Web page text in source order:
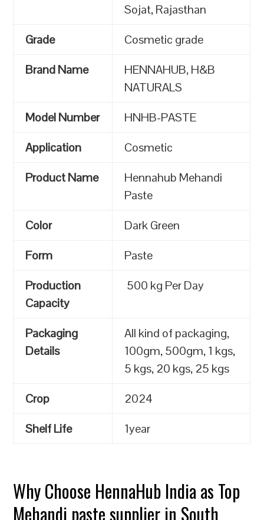
Sojat, Rajasthan
Grade
Cosmetic grade
Brand Name
HENNAHUB, H&B
NATURALS
Model Number
HNHB-PASTE
Application
Cosmetic
Product Name
Hennahub Mehandi
Paste
Color
Dark Green
Form
Paste
Production
Capacity
500 kg Per Day
Packaging
Details
All kind of packaging,
100gm, 500gm, 1 kgs,
5 kgs, 20 kgs, 25 kgs
Crop
2024
Shelf Life
1year
Why Choose HennaHub India as Top
Mehandi paste supplier in South